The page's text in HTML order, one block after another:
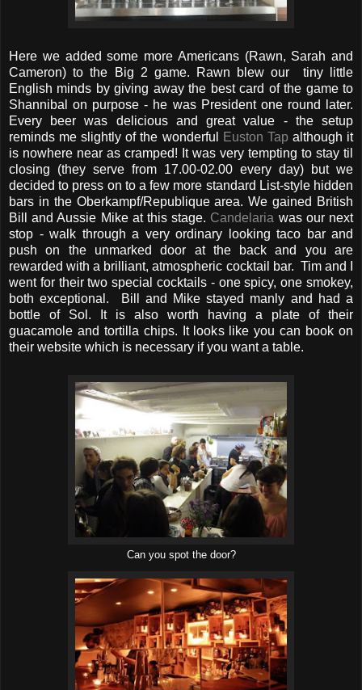
Here we added some more Americans (Rawn, Sarah and
Cameron) to the Big 2 game. Rawn blew our tiny little
English minds by giving away the best card of the game to
Shannibal on purpose - he was President one round later.
Every beer was delicious and great value - the setup
reminds me slightly of the wonderful
Euston Tapalthough it
is nowhere near as cramped! It was very tempting to stay til
closing (they serve from 17.00-02.00 every day) but we
decided to press on to a few more standard List-style hidden
bars in the Oberkampf/Republique area. We gained British
Bill and Aussie Mike at this stage. Candelaria was our next
stop - walk through a very ordinary looking taco bar and
push on the unmarked door at the back and you are
rewarded with a brilliant, atmospheric cocktail bar. Tim and I
went for their two special cocktails - one spicy, one smokey,
both exceptional. Bill and Mike stayed manly and had a
bottle of Sol. It is also worth having a plate of their
guacamole and tortilla chips. It looks like you can book on
their website which is necessary if you want a table.
Can you spot the door?